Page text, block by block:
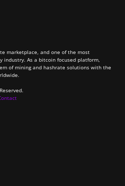
marketplace, and one of the most
industry. As a bitcoin focused platform,
of mining and hashrate solutions with the